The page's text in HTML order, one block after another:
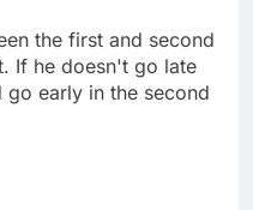
the first and second
If he doesn't go late
early in the second